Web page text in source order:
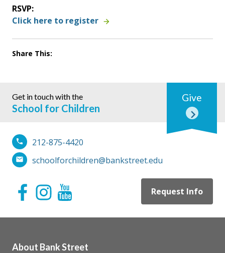
RSVP:
Click here to register
Share This:
Get in touch with the
School for Children
212-875-4420
schoolforchildren@bankstreet.edu
Request Info
Give
About Bank Street